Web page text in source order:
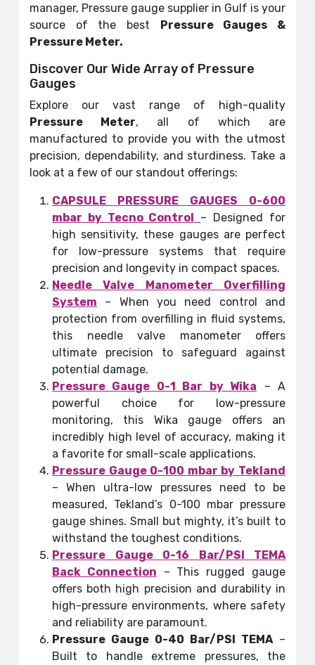
manager, Pressure gauge supplier in Gulf is your
source of the best Pressure Gauges &
Pressure Meter.
Discover Our Wide Array of Pressure
Gauges
Explore our vast range of high-quality
Pressure Meter, all of which are
manufactured to provide you with the utmost
precision, dependability, and sturdiness. Take a
look at a few of our standout offerings:
CAPSULE PRESSURE GAUGES 0-600
mbar by Tecno Control – Designed for
high sensitivity, these gauges are perfect
for low-pressure systems that require
precision and longevity in compact spaces.
Needle Valve Manometer Overfilling
System – When you need control and
protection from overfilling in fluid systems,
this needle valve manometer offers
ultimate precision to safeguard against
potential damage.
Pressure Gauge 0-1 Bar by Wika – A
powerful choice for low-pressure
monitoring, this Wika gauge offers an
incredibly high level of accuracy, making it
a favorite for small-scale applications.
Pressure Gauge 0-100 mbar by Tekland
– When ultra-low pressures need to be
measured, Tekland’s 0-100 mbar pressure
gauge shines. Small but mighty, it’s built to
withstand the toughest conditions.
Pressure Gauge 0-16 Bar/PSI TEMA
Back Connection – This rugged gauge
offers both high precision and durability in
high-pressure environments, where safety
and reliability are paramount.
Pressure Gauge 0-40 Bar/PSI TEMA–
Built to handle extreme pressures, the